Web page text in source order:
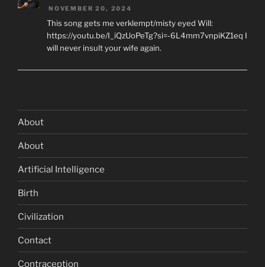
NOVEMBER 20, 2024
This song gets me verklempt/misty eyed Will:
https://youtu.be/I_iQzUoPeTg?si=-6L4mm7vnpiKZ1eq I
will never insult your wife again.
About
About
Artificial Intelligence
Birth
Civilization
Contact
Contraception